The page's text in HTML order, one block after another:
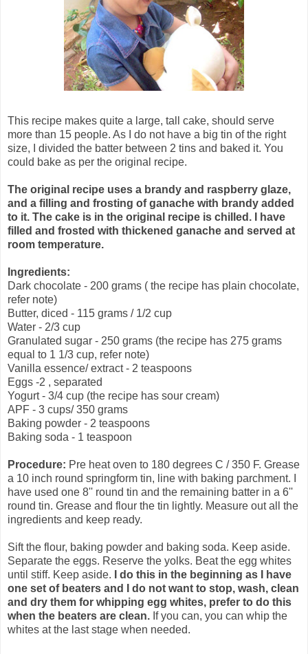
This recipe makes quite a large, tall cake, should serve
more than 15 people. As I do not have a big tin of the right
size, I divided the batter between 2 tins and baked it. You
could bake as per the original recipe.
The original recipe uses a brandy and raspberry glaze,
and a filling and frosting of ganache with brandy added
to it. The cake is in the original recipe is chilled. I have
filled and frosted with thickened ganache and served at
room temperature.
Ingredients:
Dark chocolate - 200 grams ( the recipe has plain chocolate,
refer note)
Butter, diced - 115 grams / 1/2 cup
Water - 2/3 cup
Granulated sugar - 250 grams (the recipe has 275 grams
equal to 1 1/3 cup, refer note)
Vanilla essence/ extract - 2 teaspoons
Eggs -2 , separated
Yogurt - 3/4 cup (the recipe has sour cream)
APF - 3 cups/ 350 grams
Baking powder - 2 teaspoons
Baking soda - 1 teaspoon
Procedure: Pre heat oven to 180 degrees C / 350 F. Grease
a 10 inch round springform tin, line with baking parchment. I
have used one 8'' round tin and the remaining batter in a 6''
round tin. Grease and flour the tin lightly. Measure out all the
ingredients and keep ready.
Sift the flour, baking powder and baking soda. Keep aside.
Separate the eggs. Reserve the yolks. Beat the egg whites
until stiff. Keep aside. I do this in the beginning as I have
one set of beaters and I do not want to stop, wash, clean
and dry them for whipping egg whites, prefer to do this
when the beaters are clean. If you can, you can whip the
whites at the last stage when needed.